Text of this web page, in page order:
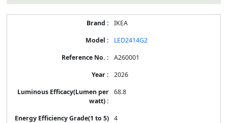
IKEA
LED2414G2
A260001
2026
68.8
4